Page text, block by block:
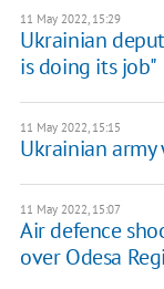
11 May 2022, 15:29
Ukrainian
is doing its job"
11 May 2022, 15:15
Ukrainian
11 May 2022, 15:07
Air defence
over Odesa